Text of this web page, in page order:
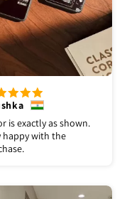
is exactly as shown.
happy with the